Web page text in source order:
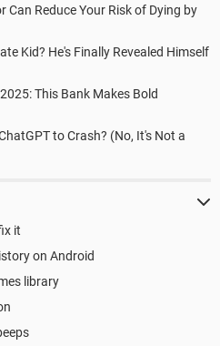
Can Reduce Your Risk of Dying by
Kid? He's Finally Revealed Himself
This Bank Makes Bold
to Crash? (No, It's Not a
it
on Android
library